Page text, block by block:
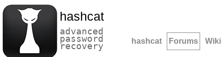
hashcat
advanced
password
recovery hashcat Forums Wiki